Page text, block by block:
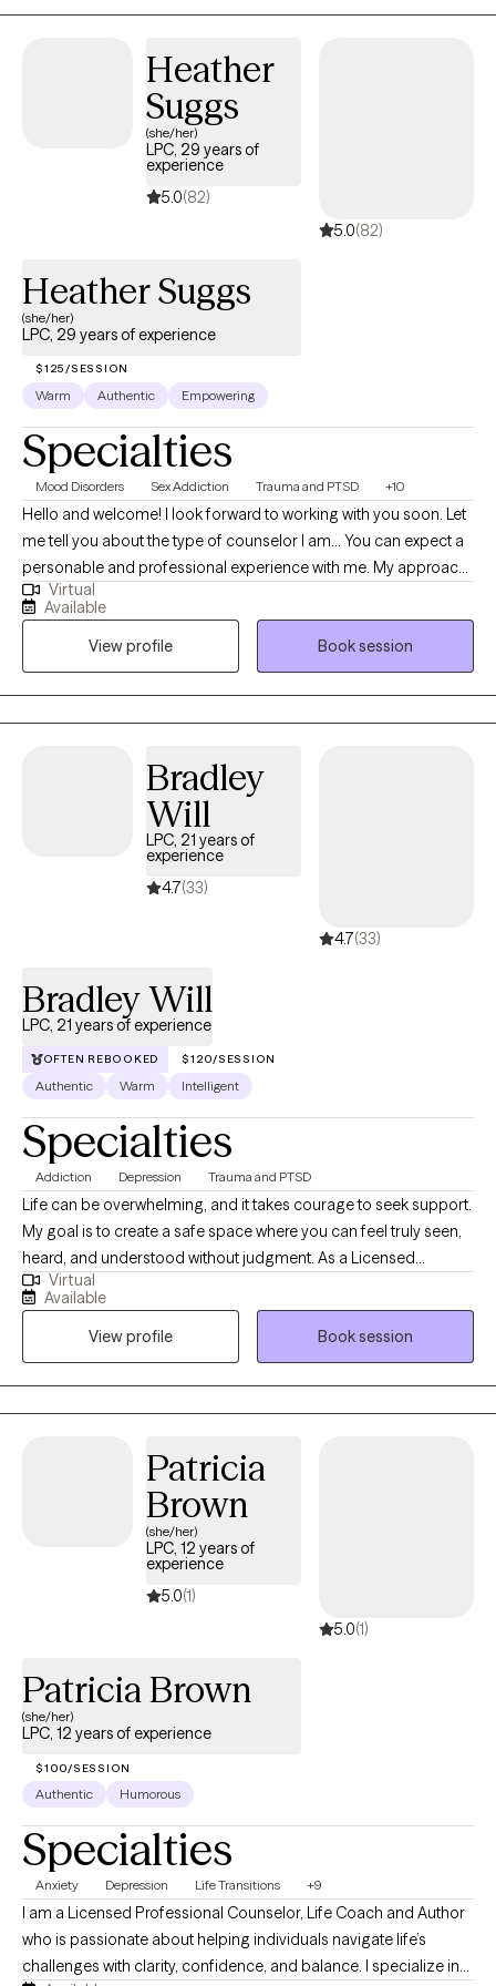
Heather
Suggs
(she/her)
LPC, 29 years of
experience
5.0(82)
5.0(82)
Heather Suggs
(she/her)
LPC, 29 years of experience
$125/SESSION
Warm Authentic Empowering
Specialties
Mood Disorders Sex Addiction Trauma and PTSD +10
Hello and welcome! I look forward to working with you soon. Let
me tell you about the type of counselor I am... You can expect a
personable and professional experience with me. My approach
is nonjudgmental, compassionate, and goal‑oriented, and I
work to create a space where you feel heard and understood. I
will listen closely, validate your experiences, and offer thoughtful
feedback that supports your growth. Together, we will identify a
treatment plan and goals that align with what you want for your
life. My role is to walk alongside you with respect, clarity, and
in Arizona. I have been married for 35 years and have 6 mostly
adult kids. I love water sports, biking, crocheting and camping.
Virtual
Available
View profile
Book session
Bradley
Will
LPC, 21 years of
experience
4.7(33)
4.7(33)
Bradley Will
LPC, 21 years of experience
OFTEN REBOOKED $120/SESSION
Authentic Warm Intelligent
Specialties
Addiction Depression Trauma and PTSD
Life can be overwhelming, and it takes courage to seek support.
My goal is to create a safe space where you can feel truly seen,
heard, and understood without judgment. As a Licensed
Professional Counselor (LPC) with 20 years of experience in
Michigan and now also in Connecticut, I am here to walk
alongside you on your journey. I am passionate about helping
adults heal from the pain of depression, anxiety, grief, and
substance use—especially when these struggles are rooted in
past trauma. Together, we'll explore what's holding you back, and
empathy, and yes, even laughter. If you’re ready to explore new
ways of coping and find more peace in your life, I’m ready to
help. Let’s connect and begin this work together.
Virtual
Available
View profile
Book session
Patricia
Brown
(she/her)
LPC, 12 years of
experience
5.0(1)
5.0(1)
Patricia Brown
(she/her)
LPC, 12 years of experience
$100/SESSION
Authentic Humorous
Specialties
Anxiety Depression Life Transitions +9
I am a Licensed Professional Counselor, Life Coach and Author
who is passionate about helping individuals navigate life’s
challenges with clarity, confidence, and balance. I specialize in